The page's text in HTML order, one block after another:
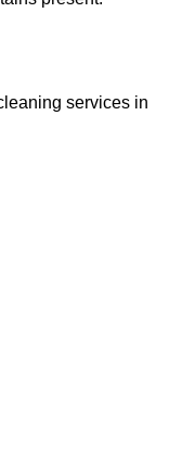
services in